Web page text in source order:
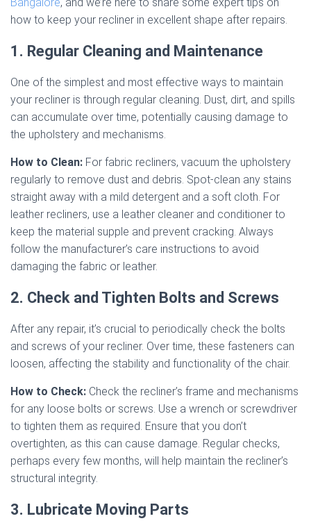
how to keep your recliner in excellent shape after repairs.
1. Regular Cleaning and Maintenance
One of the simplest and most effective ways to maintain
your recliner is through regular cleaning. Dust, dirt, and spills
can accumulate over time, potentially causing damage to
the upholstery and mechanisms.
How to Clean: For fabric recliners, vacuum the upholstery
regularly to remove dust and debris. Spot-clean any stains
straight away with a mild detergent and a soft cloth. For
leather recliners, use a leather cleaner and conditioner to
keep the material supple and prevent cracking. Always
follow the manufacturer’s care instructions to avoid
damaging the fabric or leather.
2. Check and Tighten Bolts and Screws
After any repair, it’s crucial to periodically check the bolts
and screws of your recliner. Over time, these fasteners can
loosen, affecting the stability and functionality of the chair.
How to Check: Check the recliner’s frame and mechanisms
for any loose bolts or screws. Use a wrench or screwdriver
to tighten them as required. Ensure that you don’t
overtighten, as this can cause damage. Regular checks,
perhaps every few months, will help maintain the recliner’s
structural integrity.
3. Lubricate Moving Parts